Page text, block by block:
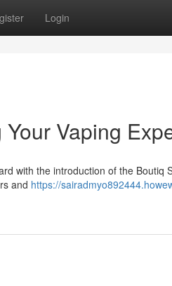
Login
Vaping
with the introduction of the Boutiq
and https://